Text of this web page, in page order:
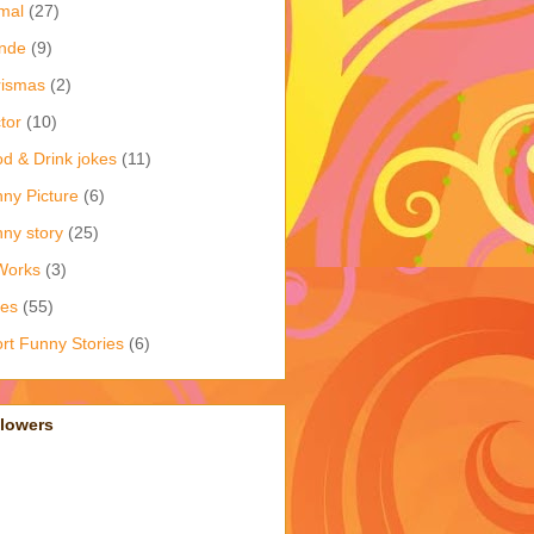
(27)
(9)
(2)
(10)
& Drink jokes (11)
Picture (6)
story (25)
(3)
(55)
Funny Stories (6)